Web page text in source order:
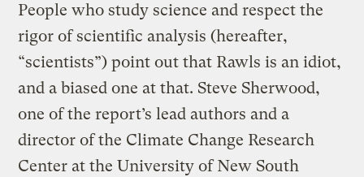
People who study science and respect the
rigor of scientific analysis (hereafter,
“scientists”) point out that Rawls is an idiot,
and a biased one at that. Steve Sherwood,
one of the report’s lead authors and a
director of the Climate Change Research
Center at the University of New South